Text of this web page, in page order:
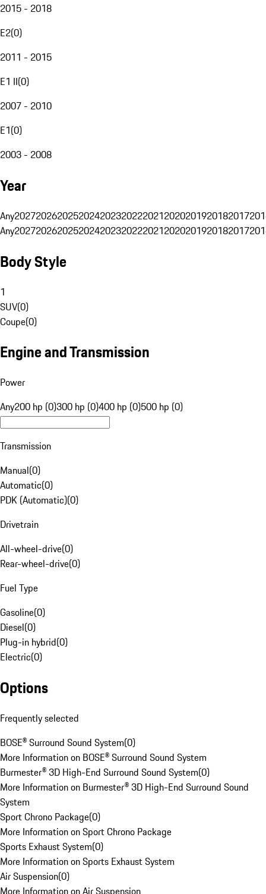
2015 - 2018
E2(0)
2011 - 2015
E1 II(0)
2007 - 2010
E1(0)
2003 - 2008
Year
Any20272026202520242023202220212020201920182017
Any20272026202520242023202220212020201920182017
Body Style
1
SUV(0)
Coupe(0)
Engine and Transmission
Power
Any200 hp (0)300 hp (0)400 hp (0)500 hp (0)
Transmission
Manual(0)
Automatic(0)
PDK (Automatic)(0)
Drivetrain
All-wheel-drive(0)
Rear-wheel-drive(0)
Fuel Type
Gasoline(0)
Diesel(0)
Plug-in hybrid(0)
Electric(0)
Options
Frequently selected
BOSE® Surround Sound System(0)
More Information on BOSE® Surround Sound System
Burmester® 3D High-End Surround Sound System(0)
More Information on Burmester® 3D High-End Surround Sound
System
Sport Chrono Package(0)
More Information on Sport Chrono Package
Sports Exhaust System(0)
More Information on Sports Exhaust System
Air Suspension(0)